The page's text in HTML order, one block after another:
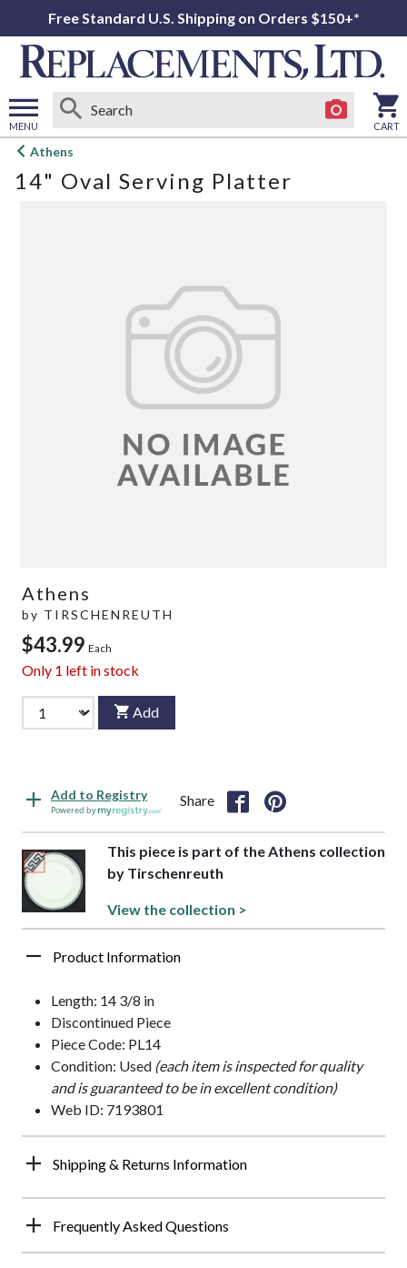
Free Standard U.S. Shipping on Orders $150+*
MENU
Open
menu
CART
Athens
14" Oval Serving Platter
Athens
by TIRSCHENREUTH
$43.99 Each
Only 1 left in stock
Add
Add to Registry
Powered by
Share
This piece is part of the Athens collection
by Tirschenreuth
View the collection >
Product Information
Length: 14 3/8 in
Discontinued Piece
Piece Code: PL14
Condition: Used (each item is inspected for quality
and is guaranteed to be in excellent condition)
Web ID: 7193801
Shipping & Returns Information
Frequently Asked Questions